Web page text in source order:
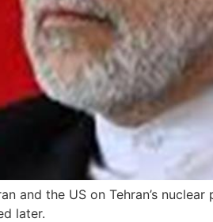
the US on Tehran’s nuclear
later.